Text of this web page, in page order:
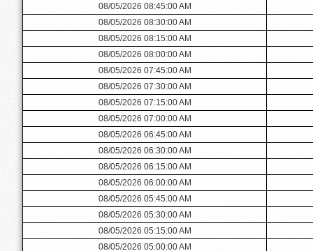
08/05/2026 08:45:00 AM
08/05/2026 08:30:00 AM
08/05/2026 08:15:00 AM
08/05/2026 08:00:00 AM
08/05/2026 07:45:00 AM
08/05/2026 07:30:00 AM
08/05/2026 07:15:00 AM
08/05/2026 07:00:00 AM
08/05/2026 06:45:00 AM
08/05/2026 06:30:00 AM
08/05/2026 06:15:00 AM
08/05/2026 06:00:00 AM
08/05/2026 05:45:00 AM
08/05/2026 05:30:00 AM
08/05/2026 05:15:00 AM
08/05/2026 05:00:00 AM